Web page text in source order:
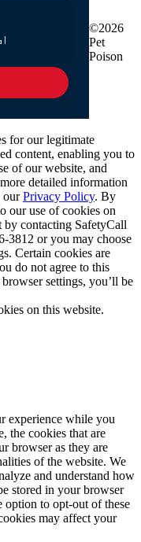
Professional
©2026
Pet
Poison
for our legitimate
content, enabling you to
of our website, and
detailed information
ourPrivacy Policy. By
our use of cookies on
by contacting SafetyCall
3812 or you may choose
Certain cookies are
do not agree to this
settings, you’ll be
on this website.
experience while you
the cookies that are
browser as they are
of the website. We
and understand how
stored in your browser
option to opt-out of these
may affect your